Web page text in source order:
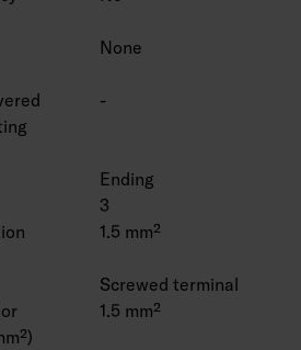
None
-
Ending
3
1.5 mm²
Screwed terminal
1.5 mm²